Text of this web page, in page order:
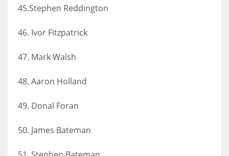
45.Stephen Reddington
46. Ivor Fitzpatrick
47. Mark Walsh
48. Aaron Holland
49. Donal Foran
50. James Bateman